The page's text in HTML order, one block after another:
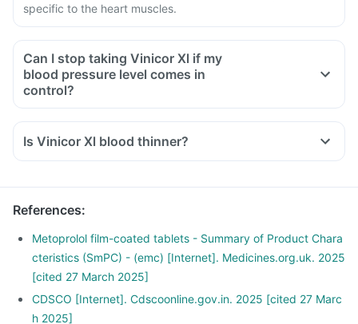
specific to the heart muscles.
Can I stop taking Vinicor Xl if my
blood pressure level comes in
control?
Is Vinicor Xl blood thinner?
References:
Metoprolol film-coated tablets - Summary of Product Chara
cteristics (SmPC) - (emc) [Internet]. Medicines.org.uk. 2025
[cited 27 March 2025]
CDSCO [Internet]. Cdscoonline.gov.in. 2025 [cited 27 Marc
h 2025]